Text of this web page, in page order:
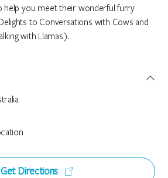
help you meet their wonderful furry
to Conversations with Cows and
with Llamas).
Get Directions